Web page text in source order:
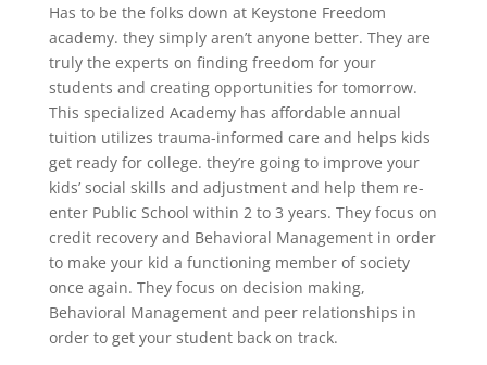
Has to be the folks down at Keystone Freedom
academy. they simply aren’t anyone better. They are
truly the experts on finding freedom for your
students and creating opportunities for tomorrow.
This specialized Academy has affordable annual
tuition utilizes trauma-informed care and helps kids
get ready for college. they’re going to improve your
kids’ social skills and adjustment and help them re-
enter Public School within 2 to 3 years. They focus on
credit recovery and Behavioral Management in order
to make your kid a functioning member of society
once again. They focus on decision making,
Behavioral Management and peer relationships in
order to get your student back on track.